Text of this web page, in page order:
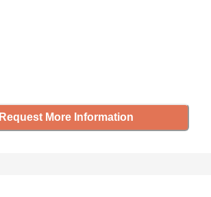
Request More Information